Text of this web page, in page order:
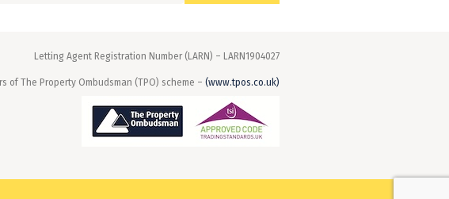
Letting Agent Registration Number (LARN) – LARN1904027
of The Property Ombudsman (TPO) scheme – (www.tpos.co.uk)